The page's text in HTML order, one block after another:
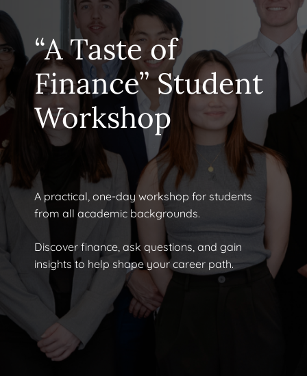
“A Taste of
Finance” Student
Workshop
A practical, one-day workshop for students
from all academic backgrounds.
Discover finance, ask questions, and gain
insights to help shape your career path.